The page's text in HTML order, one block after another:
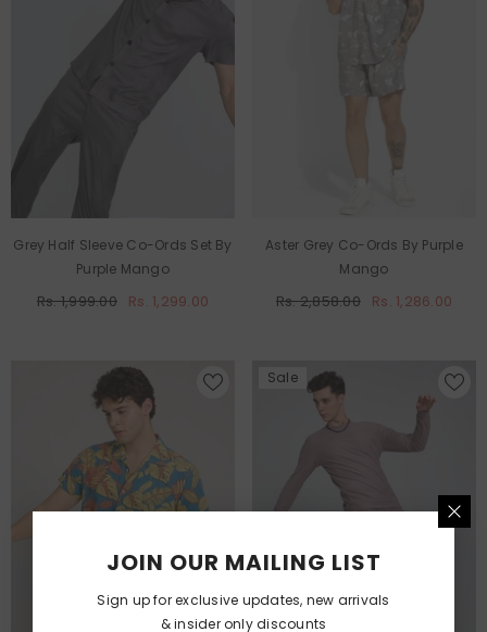
Grey Half Sleeve Co-Ords Set By
Purple Mango
Rs. 1,999.00 Rs. 1,299.00
Aster Grey Co-Ords By Purple
Mango
Rs. 2,858.00 Rs. 1,286.00
Sale
JOIN OUR MAILING LIST
Sign up for exclusive updates, new arrivals
& insider only discounts